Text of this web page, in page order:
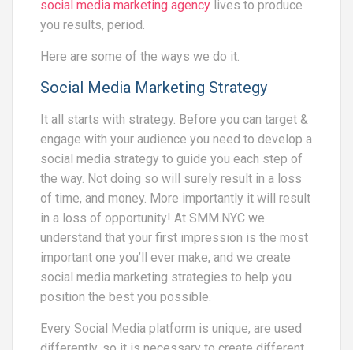
social media marketing agency lives to produce
you results, period.
Here are some of the ways we do it.
Social Media Marketing Strategy
It all starts with strategy. Before you can target &
engage with your audience you need to develop a
social media strategy to guide you each step of
the way. Not doing so will surely result in a loss
of time, and money. More importantly it will result
in a loss of opportunity! At SMM.NYC we
understand that your first impression is the most
important one you’ll ever make, and we create
social media marketing strategies to help you
position the best you possible.
Every Social Media platform is unique, are used